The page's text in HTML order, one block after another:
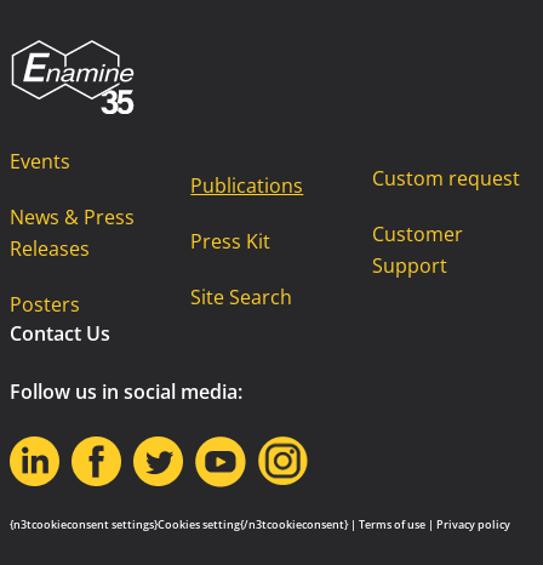
Events
News & Press
Releases
Posters
Publications
Press Kit
Site Search
Custom request
Customer
Support
Contact Us
Follow us in social media:
{n3tcookieconsent settings}Cookies setting{/n3tcookieconsent} | Terms of use | Privacy policy